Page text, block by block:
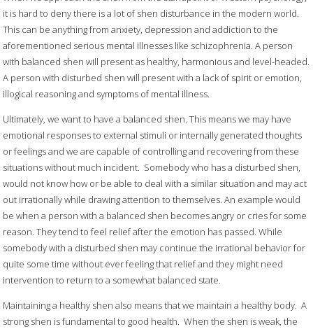
it is hard to deny there is a lot of shen disturbance in the modern world.
This can be anything from anxiety, depression and addiction to the
aforementioned serious mental illnesses like schizophrenia. A person
with balanced shen will present as healthy, harmonious and level-headed.
A person with disturbed shen will present with a lack of spirit or emotion,
illogical reasoning and symptoms of mental illness.
Ultimately, we want to have a balanced shen. This means we may have
emotional responses to external stimuli or internally generated thoughts
or feelings and we are capable of controlling and recovering from these
situations without much incident. Somebody who has a disturbed shen,
would not know how or be able to deal with a similar situation and may act
out irrationally while drawing attention to themselves. An example would
be when a person with a balanced shen becomes angry or cries for some
reason. They tend to feel relief after the emotion has passed. While
somebody with a disturbed shen may continue the irrational behavior for
quite some time without ever feeling that relief and they might need
intervention to return to a somewhat balanced state.
Maintaining a healthy shen also means that we maintain a healthy body. A
strong shen is fundamental to good health. When the shen is weak, the